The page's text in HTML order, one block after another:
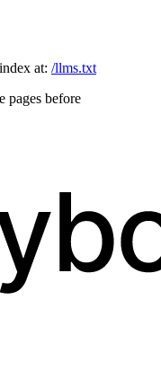
at: /llms.txt
pages before